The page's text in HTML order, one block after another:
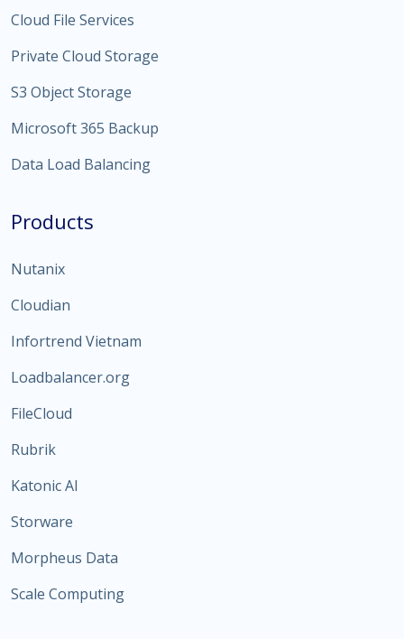
Cloud File Services
Private Cloud Storage
S3 Object Storage
Microsoft 365 Backup
Data Load Balancing
Products
Nutanix
Cloudian
Infortrend Vietnam
Loadbalancer.org
FileCloud
Rubrik
Katonic AI
Storware
Morpheus Data
Scale Computing